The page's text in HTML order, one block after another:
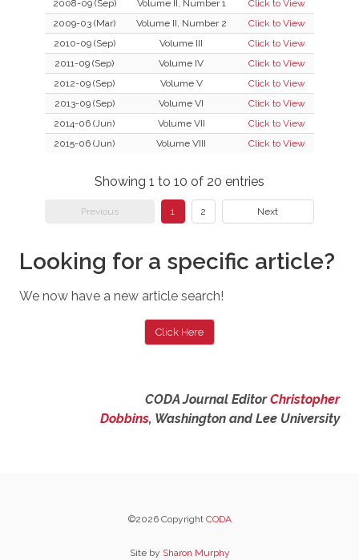
2008-09 (Sep)
Volume II, Number 1
Click to View
2009-03 (Mar)
Volume II, Number 2
Click to View
2010-09 (Sep)
Volume III
Click to View
2011-09 (Sep)
Volume IV
Click to View
2012-09 (Sep)
Volume V
Click to View
2013-09 (Sep)
Volume VI
Click to View
2014-06 (Jun)
Volume VII
Click to View
2015-06 (Jun)
Volume VIII Click to View
Showing 1 to 10 of 20 entries
Previous 1 2 Next
Looking for a specific article?
We now have a new article search!
Click Here
CODA Journal EditorChristopher
Dobbins, Washington and Lee University
©2026 Copyright CODA
Site by Sharon Murphy